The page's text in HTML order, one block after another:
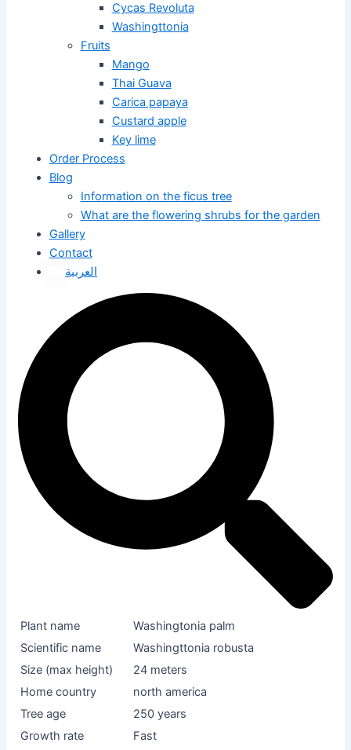
Cycas Revoluta
Washingttonia
Fruits
Mango
Thai Guava
Carica papaya
Custard apple
Key lime
Order Process
Blog
Information on the ficus tree
What are the flowering shrubs for the garden
Gallery
Contact
العربية
Plant name
Washingtonia palm
Scientific name
Washingttonia robusta
Size (max height)
24 meters
Home country
north america
Tree age
250 years
Growth rate
Fast